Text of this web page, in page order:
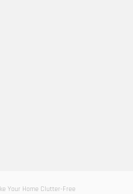
Your Home Clutter-Free